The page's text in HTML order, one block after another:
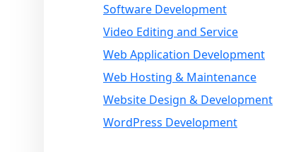
Software Development
Video Editing and Service
Web Application Development
Web Hosting & Maintenance
Website Design & Development
WordPress Development